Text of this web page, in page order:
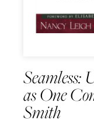
Seamless:
as One
Smith